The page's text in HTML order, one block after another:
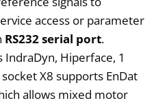
access or parameter
RS232 serial port.
Hiperface, 1
X8 supports EnDat
allows mixed motor